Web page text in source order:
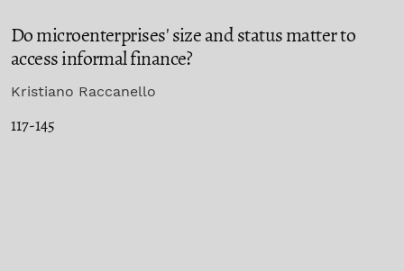
Do microenterprises' size and status matter to
access informal finance?
Kristiano Raccanello
117-145